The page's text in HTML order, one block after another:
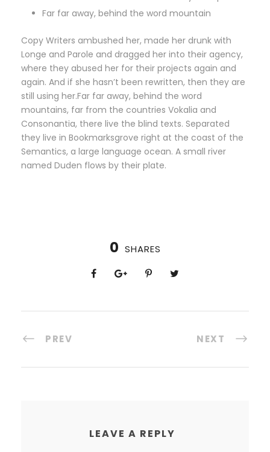
Far far away, behind the word mountain
Copy Writers ambushed her, made her drunk with
Longe and Parole and dragged her into their agency,
where they abused her for their projects again and
again. And if she hasn’t been rewritten, then they are
still using her.Far far away, behind the word
mountains, far from the countries Vokalia and
Consonantia, there live the blind texts. Separated
they live in Bookmarksgrove right at the coast of the
Semantics, a large language ocean. A small river
named Duden flows by their plate.
0 SHARES
PREV NEXT
LEAVE A REPLY